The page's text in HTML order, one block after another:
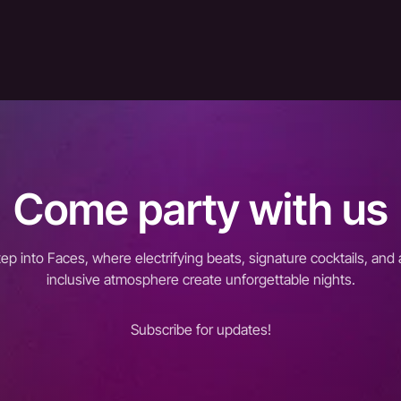
Come party with us
into Faces, where electrifying beats, signature cocktails, and
inclusive atmosphere create unforgettable nights.
Subscribe for updates!